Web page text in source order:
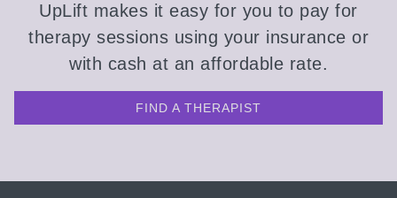
UpLift makes it easy for you to pay for
therapy sessions using your insurance or
with cash at an affordable rate.
FIND A THERAPIST